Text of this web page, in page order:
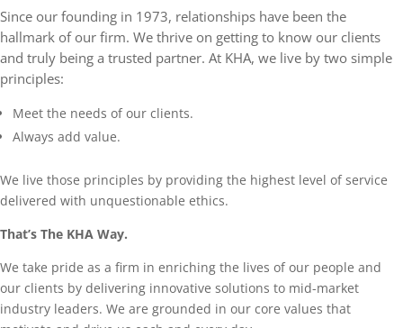
Since our founding in 1973, relationships have been the
hallmark of our firm. We thrive on getting to know our clients
and truly being a trusted partner. At KHA, we live by two simple
principles:
Meet the needs of our clients.
Always add value.
We live those principles by providing the highest level of service
delivered with unquestionable ethics.
That’s The KHA Way.
We take pride as a firm in enriching the lives of our people and
our clients by delivering innovative solutions to mid-market
industry leaders. We are grounded in our core values that